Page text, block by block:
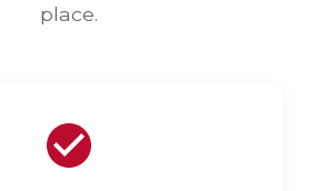
place.